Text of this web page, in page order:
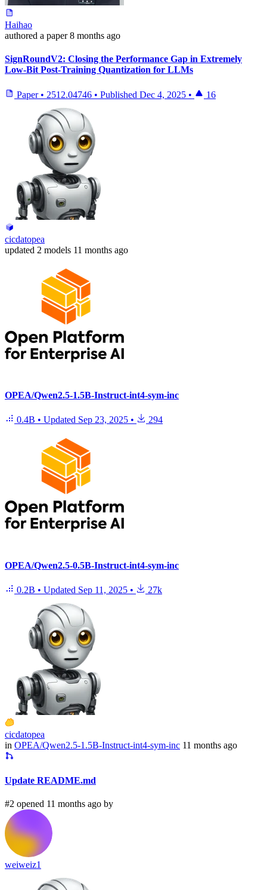
Haihao
authored a paper 8 months ago
SignRoundV2: Closing the Performance Gap in Extremely
Low-Bit Post-Training Quantization for LLMs
Paper • 2512.04746 • Published Dec 4, 2025 • 16
cicdatopea
updated 2 models 11 months ago
OPEA/Qwen2.5-1.5B-Instruct-int4-sym-inc
0.4B • Updated Sep 23, 2025 • 294
OPEA/Qwen2.5-0.5B-Instruct-int4-sym-inc
0.2B • Updated Sep 11, 2025 • 27k
cicdatopea
in OPEA/Qwen2.5-1.5B-Instruct-int4-sym-inc 11 months ago
Update README.md
#2 opened 11 months ago by
weiweiz1